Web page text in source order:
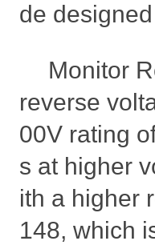
de
Monitor
reverse
00V rating
s at higher
ith a higher
148, which